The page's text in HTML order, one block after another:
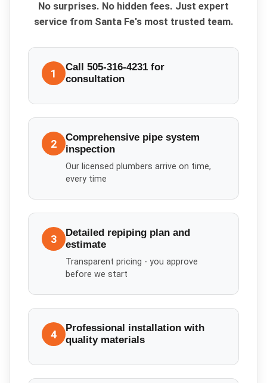
No surprises. No hidden fees. Just expert
service from Santa Fe's most trusted team.
1
Call 505-316-4231 for
consultation
2
Comprehensive pipe system
inspection
Our licensed plumbers arrive on time,
every time
3
Detailed repiping plan and
estimate
Transparent pricing - you approve
before we start
4
Professional installation with
quality materials